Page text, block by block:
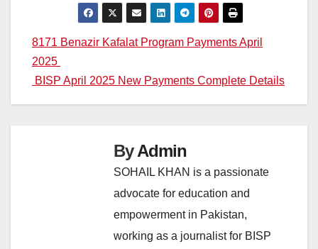
Post
navigation
8171 Benazir Kafalat Program Payments April
2025
BISP April 2025 New Payments Complete Details
ByAdmin
SOHAIL KHAN is a passionate
advocate for education and
empowerment in Pakistan,
working as a journalist for BISP